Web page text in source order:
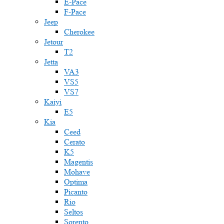
F-Pace
Jeep
Cherokee
Jetour
T2
Jetta
VA3
VS5
VS7
Kaiyi
E5
Kia
Ceed
Cerato
K5
Magentis
Mohave
Optima
Picanto
Rio
Seltos
Sorento